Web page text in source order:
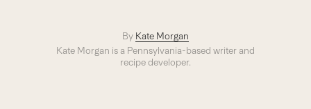
By Kate Morgan
Kate Morgan is a Pennsylvania-based writer and
recipe developer.